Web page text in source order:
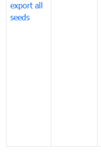
export all
seeds